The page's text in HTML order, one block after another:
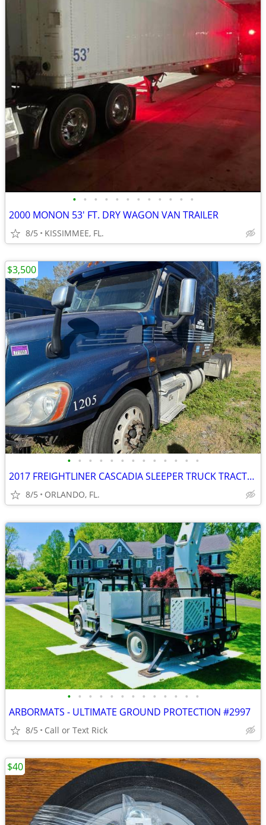
• • • • • • • • • • • •
2000 MONON 53' FT. DRY WAGON VAN TRAILER
8/5 KISSIMMEE, FL.
• • • • • • • • • • • • •
2017 FREIGHTLINER CASCADIA SLEEPER TRUCK TRACTOR
8/5 ORLANDO, FL.
$3,500
• • • • • • • • • • • • •
ARBORMATS - ULTIMATE GROUND PROTECTION #2997
8/5 Call or Text Rick
$40